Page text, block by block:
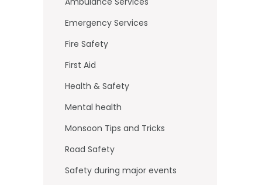
k
Emergency Services
Fire Safety
First Aid
Health & Safety
Mental health
Monsoon Tips and Tricks
Road Safety
Safety during major events